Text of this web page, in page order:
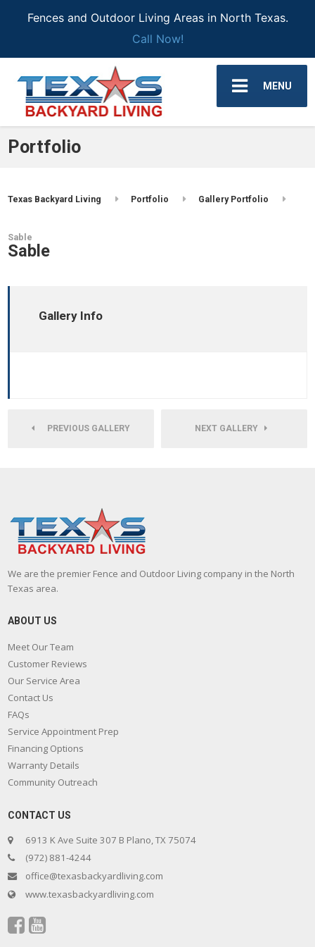
Fences and Outdoor Living Areas in North Texas.
Call Now!
MENU
Portfolio
Texas Backyard Living Portfolio Gallery Portfolio
Sable
Sable
Gallery Info
PREVIOUS GALLERY NEXT GALLERY
We are the premier Fence and Outdoor Living company in the North
Texas area.
ABOUT US
Meet Our Team
Customer Reviews
Our Service Area
Contact Us
FAQs
Service Appointment Prep
Financing Options
Warranty Details
Community Outreach
CONTACT US
6913 K Ave Suite 307 B Plano, TX 75074
(972) 881-4244
office@texasbackyardliving.com
www.texasbackyardliving.com